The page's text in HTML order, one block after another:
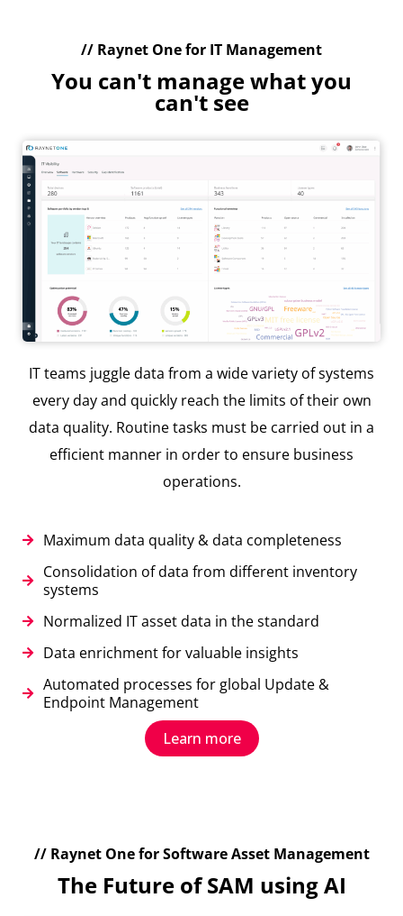
// Raynet One for IT Management
You can't manage what you
can't see
IT teams juggle data from a wide variety of systems
every day and quickly reach the limits of their own
data quality. Routine tasks must be carried out in a
efficient manner in order to ensure business
operations.
Maximum data quality & data completeness
Consolidation of data from different inventory
systems
Normalized IT asset data in the standard
Data enrichment for valuable insights
Automated processes for global Update &
Endpoint Management
Learn more
// Raynet One for Software Asset Management
The Future of SAM using AI